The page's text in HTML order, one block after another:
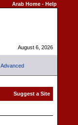
Arab Home- Help
August 6, 2026
Advanced